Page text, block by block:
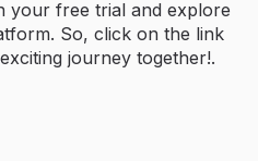
your free trial and explore
So, click on the link
journey together!.